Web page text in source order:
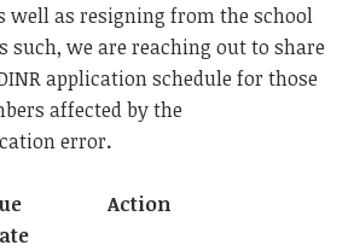
well as resigning from the school
such, we are reaching out to share
application schedule for those
affected by the
error.
Action